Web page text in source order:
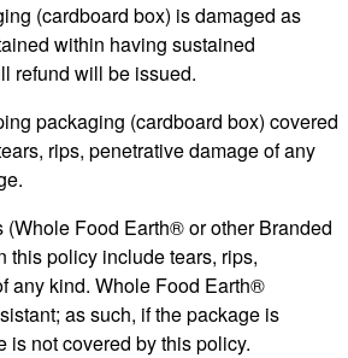
(cardboard box) is damaged as
within having sustained
refund will be issued.
packaging (cardboard box) covered
rips, penetrative damage of any
(Whole Food Earth® or other Branded
this policy include tears, rips,
any kind. Whole Food Earth®
as such, if the package is
is not covered by this policy.